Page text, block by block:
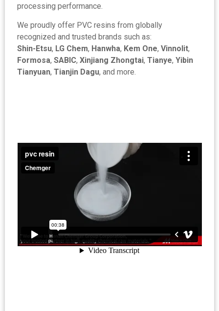
processing performance.
We proudly offer PVC resins from globally
recognized and trusted brands such as:
Shin-Etsu, LG Chem, Hanwha, Kem One, Vinnolit,
Formosa, SABIC, Xinjiang Zhongtai, Tianye, Yibin
Tianyuan, Tianjin Dagu, and more.